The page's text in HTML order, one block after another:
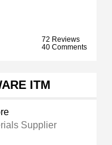
72 Reviews
40 Comments
ITM
Supplier